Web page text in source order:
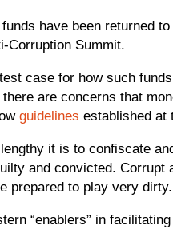
have been returned
Corruption Summit.
case for how such
are concerns that
guidelines established at
it is to confiscate
and convicted.
prepared to play very dirty.
“enablers” in